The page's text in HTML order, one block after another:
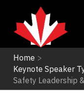
Home >
Keynote Speaker
Safety Leadership